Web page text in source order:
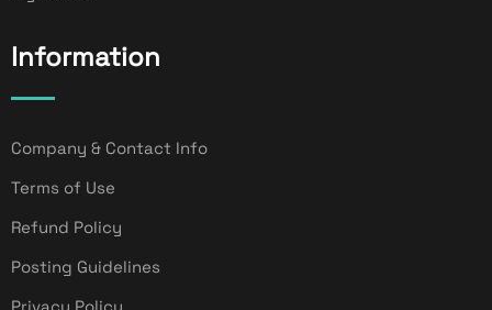
Information
Company & Contact Info
Terms of Use
Refund Policy
Posting Guidelines